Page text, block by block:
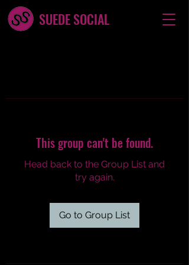
SUEDE SOCIAL
This group can't be found.
Head back to the Group List and
try again.
Go to Group List